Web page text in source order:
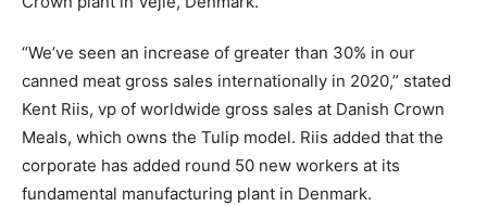
“We’ve seen an increase of greater than 30% in our
canned meat gross sales internationally in 2020,” stated
Kent Riis, vp of worldwide gross sales at Danish Crown
Meals, which owns the Tulip model. Riis added that the
corporate has added round 50 new workers at its
fundamental manufacturing plant in Denmark.